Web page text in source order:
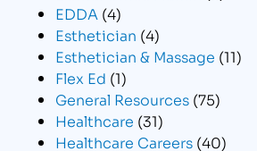
EDDA (4)
Esthetician (4)
Esthetician & Massage (11)
Flex Ed (1)
General Resources (75)
Healthcare (31)
Healthcare Careers (40)